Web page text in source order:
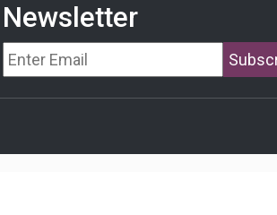
Newsletter